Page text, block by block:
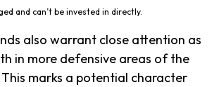
and can’t be invested in directly.
also warrant close attention as
in more defensive areas of the
marks a potential character